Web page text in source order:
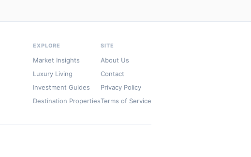
EXPLORE
Market Insights
Luxury Living
Investment Guides
Destination Properties
SITE
About Us
Contact
Privacy Policy
Terms of Service